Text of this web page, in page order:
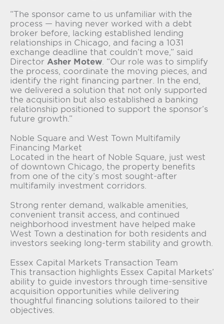
“The sponsor came to us unfamiliar with the
process — having never worked with a debt
broker before, lacking established lending
relationships in Chicago, and facing a 1031
exchange deadline that couldn’t move,” said
Director Asher Motew . “Our role was to simplify
the process, coordinate the moving pieces, and
identify the right financing partner. In the end,
we delivered a solution that not only supported
the acquisition but also established a banking
relationship positioned to support the sponsor’s
future growth.”
Noble Square and West Town Multifamily
Financing Market
Located in the heart of Noble Square, just west
of downtown Chicago, the property benefits
from one of the city’s most sought-after
multifamily investment corridors.
Strong renter demand, walkable amenities,
convenient transit access, and continued
neighborhood investment have helped make
West Town a destination for both residents and
investors seeking long-term stability and growth.
Essex Capital Markets Transaction Team
This transaction highlights Essex Capital Markets’
ability to guide investors through time-sensitive
acquisition opportunities while delivering
thoughtful financing solutions tailored to their
objectives.